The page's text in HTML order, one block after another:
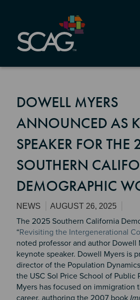
content
DOWELL MYERS
ANNOUNCED AS
SPEAKER FOR THE
SOUTHERN
DEMOGRAPHIC
NEWS AUGUST 26, 2025
The 2025 Southern California
“Revisiting the Intergenerational
noted professor and author Dowell
keynote speaker. Dowell Myers is
director of the Population
the USC Sol Price School of Public
Myers has focused on immigration
career, authoring the 2007 book